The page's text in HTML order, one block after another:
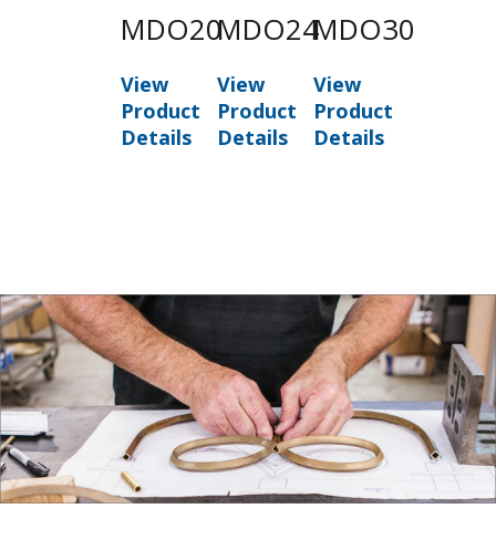
MDO20
View
Product
Details
MDO24
View
Product
Details
MDO30
View
Product
Details